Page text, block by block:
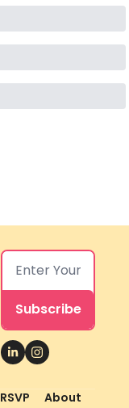
Subscribe
RSVP
About